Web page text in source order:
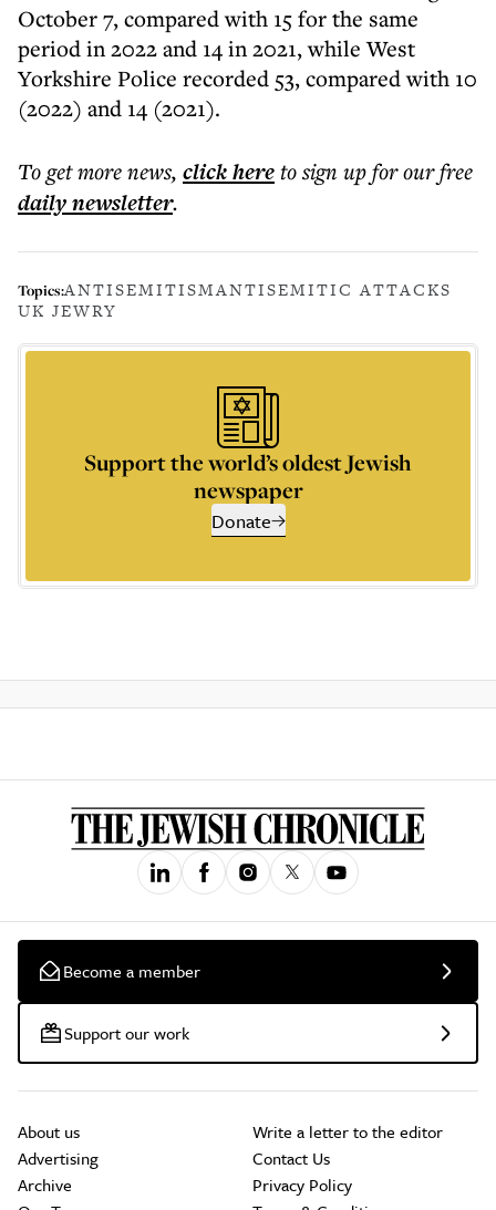
October 7, compared with 15 for the same
period in 2022 and 14 in 2021, while West
Yorkshire Police recorded 53, compared with 10
(2022) and 14 (2021).
To get morenews, click hereto sign up for our free
dailynewsletter.
Topics:ANTISEMITISMANTISEMITIC ATTACKS
UK JEWRY
Support the world’s oldest Jewish
newspaper
Donate
Become a member
Support our work
About us
Advertising
Archive
Write a letter to the editor
Contact Us
Privacy Policy